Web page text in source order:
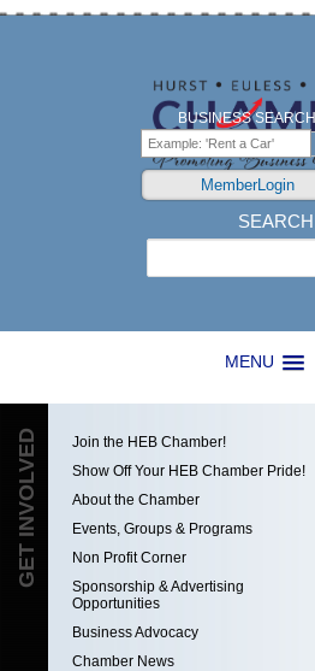
MENU
BUSINESS SEARCH
MemberLogin
SEARCH
GET INVOLVED
Join the HEB Chamber!
Show Off Your HEB Chamber Pride!
About the Chamber
Events, Groups & Programs
Non Profit Corner
Sponsorship & Advertising
Opportunities
Business Advocacy
Chamber News